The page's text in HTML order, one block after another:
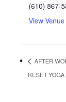
(610) 867-
View
AFTER
RESET